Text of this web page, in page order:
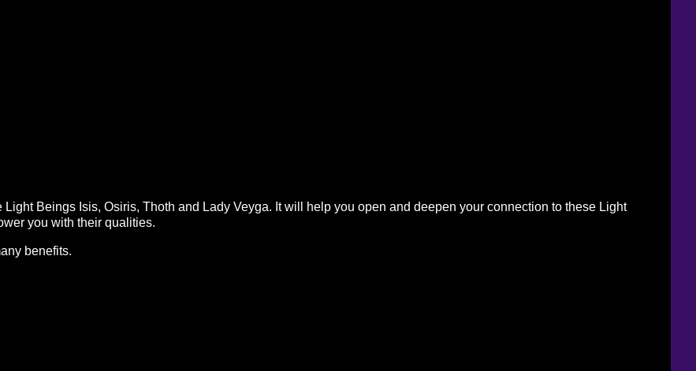
Beings Isis, Osiris, Thoth and Lady Veyga. It will help you open and deepen your connection to these Light
you with their qualities.
benefits.